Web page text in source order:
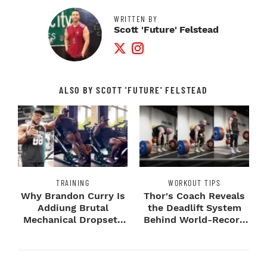
WRITTEN BY
Scott 'Future' Felstead
Twitter Profile
Instagram Profile
ALSO BY SCOTT 'FUTURE' FELSTEAD
TRAINING
Why Brandon Curry Is
Addiung Brutal
Mechanical Dropsets
WORKOUT TIPS
Thor's Coach Reveals
the Deadlift System
Behind World-Record